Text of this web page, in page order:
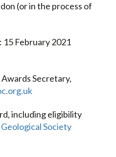
(or in the process of
: 15 February 2021
Secretary,
including eligibility
Geological Society